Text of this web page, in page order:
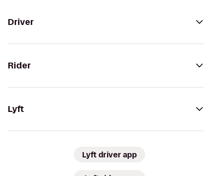
Driver
Rider
Lyft
Lyft driver app